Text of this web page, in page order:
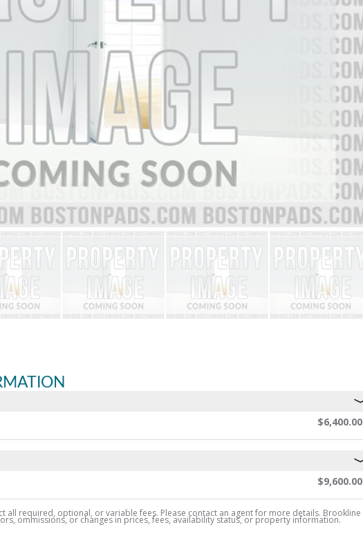
$6,400.00
$9,600.00
all required, optional, or variable fees. Please contact an agent for more details. Brookline
ommissions, or changes in prices, fees, availability status, or property information.